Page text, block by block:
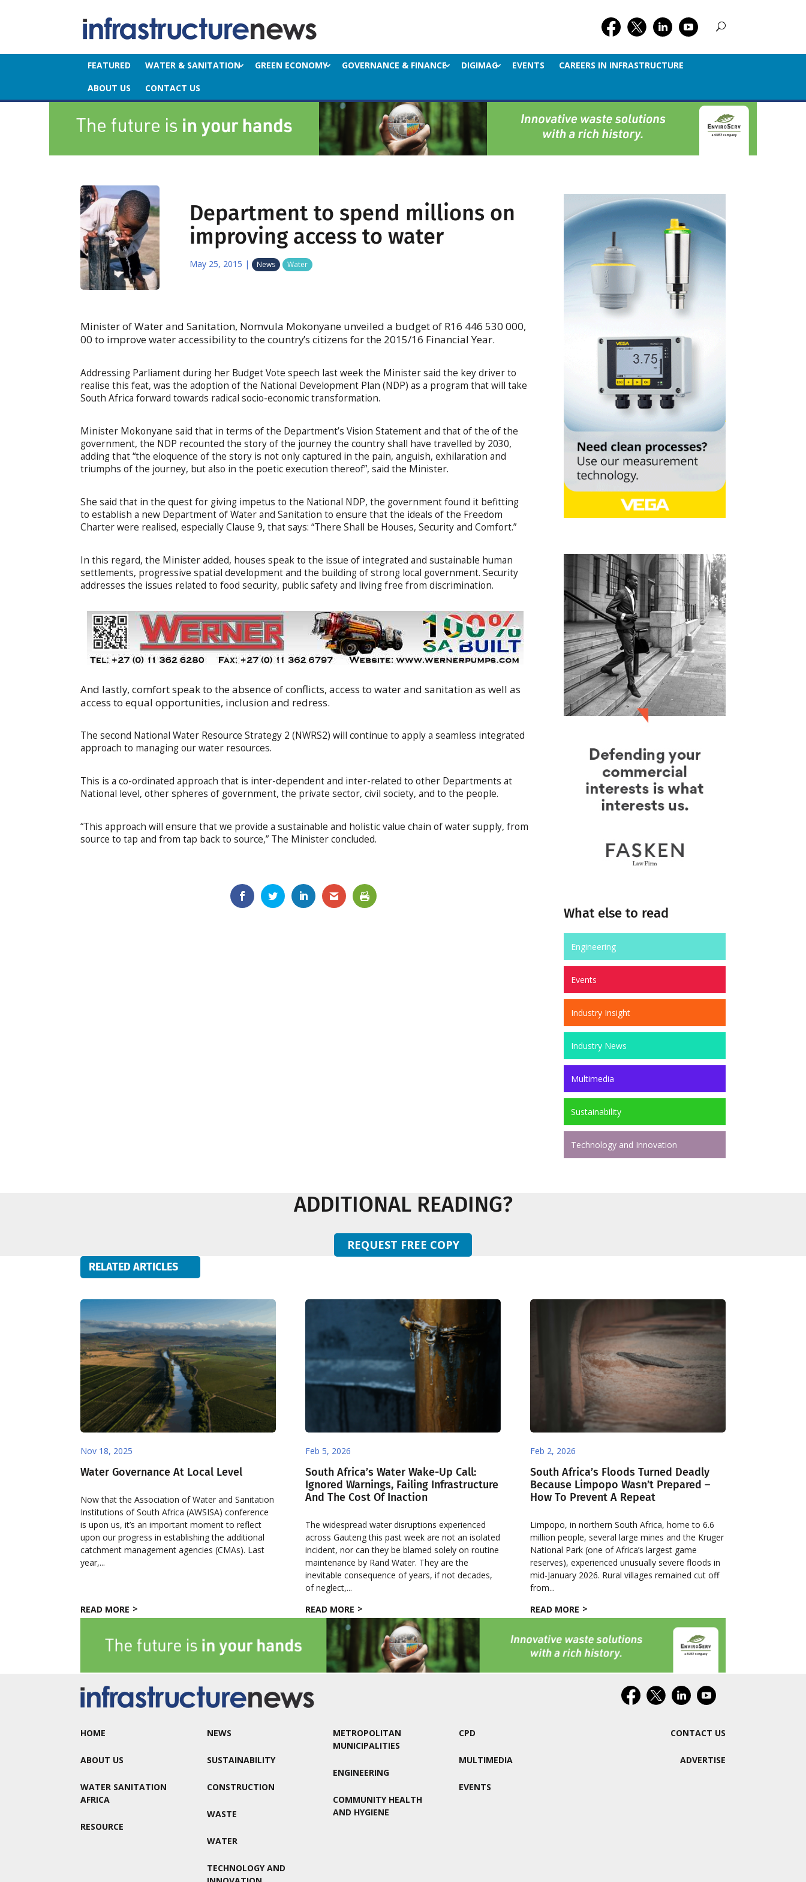
FEATURED WATER & SANITATION GREEN ECONOMY GOVERNANCE & FINANCE DIGIMAG EVENTS
CAREERS IN INFRASTRUCTURE
ABOUT US
CONTACT US
Department to spend millions on
improving access to water
May 25, 2015 | News Water
Minister of Water and Sanitation, Nomvula Mokonyane unveiled a budget of R16 446 530 000,
00 to improve water accessibility to the country’s citizens for the 2015/16 Financial Year.
Addressing Parliament during her Budget Vote speech last week the Minister said the key driver to
realise this feat, was the adoption of the National Development Plan (NDP) as a program that will take
South Africa forward towards radical socio-economic transformation.
Minister Mokonyane said that in terms of the Department’s Vision Statement and that of the of the
government, the NDP recounted the story of the journey the country shall have travelled by 2030,
adding that “the eloquence of the story is not only captured in the pain, anguish, exhilaration and
triumphs of the journey, but also in the poetic execution thereof”, said the Minister.
She said that in the quest for giving impetus to the National NDP, the government found it befitting
to establish a new Department of Water and Sanitation to ensure that the ideals of the Freedom
Charter were realised, especially Clause 9, that says: “There Shall be Houses, Security and Comfort.”
In this regard, the Minister added, houses speak to the issue of integrated and sustainable human
settlements, progressive spatial development and the building of strong local government. Security
addresses the issues related to food security, public safety and living free from discrimination.
And lastly, comfort speak to the absence of conflicts, access to water and sanitation as well as
access to equal opportunities, inclusion and redress.
The second National Water Resource Strategy 2 (NWRS2) will continue to apply a seamless integrated
approach to managing our water resources.
This is a co-ordinated approach that is inter-dependent and inter-related to other Departments at
National level, other spheres of government, the private sector, civil society, and to the people.
“This approach will ensure that we provide a sustainable and holistic value chain of water supply, from
source to tap and from tap back to source,” The Minister concluded.
What else to read
Engineering
Events
Industry Insight
Industry News
Multimedia
Sustainability
Technology and Innovation
ADDITIONAL READING?
REQUEST FREE COPY
RELATED ARTICLES
Nov 18, 2025
Water Governance At Local Level
Now that the Association of Water and Sanitation
Institutions of South Africa (AWSISA) conference
is upon us, it’s an important moment to reflect
upon our progress in establishing the additional
catchment management agencies (CMAs). Last
year,...
READ MORE
Feb 5, 2026
South Africa’s Water Wake-Up Call:
Ignored Warnings, Failing Infrastructure
And The Cost Of Inaction
The widespread water disruptions experienced
across Gauteng this past week are not an isolated
incident, nor can they be blamed solely on routine
maintenance by Rand Water. They are the
inevitable consequence of years, if not decades,
of neglect,...
READ MORE
Feb 2, 2026
South Africa’s Floods Turned Deadly
Because Limpopo Wasn’t Prepared –
How To Prevent A Repeat
Limpopo, in northern South Africa, home to 6.6
million people, several large mines and the Kruger
National Park (one of Africa’s largest game
reserves), experienced unusually severe floods in
mid-January 2026. Rural villages remained cut off
from...
READ MORE
HOME
ABOUT US
WATER SANITATION
AFRICA
RESOURCE
NEWS
SUSTAINABILITY
CONSTRUCTION
WASTE
WATER
TECHNOLOGY AND
METROPOLITAN
MUNICIPALITIES
ENGINEERING
COMMUNITY HEALTH
AND HYGIENE
CPD
MULTIMEDIA
EVENTS
CONTACT US
ADVERTISE